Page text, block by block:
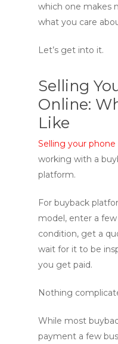
which one makes
what you care
Let’s get into it.
Selling
Online:
Like
Selling your phone
working with a
platform.
For buyback
model, enter a
condition, get a
wait for it to be
you get paid.
Nothing
While most
payment a few